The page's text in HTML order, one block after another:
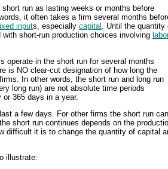
run as lasting weeks or months before
it often takes a firm several months
inputs, especially capital . Until the quantity
short-run production choices involving
operate in the short run for several months
is NO clear-cut designation of how long the
In other words, the short run and long run
long run) are not absolute time periods
365 days in a year.
a few days. For other firms the short run can
short run continues depends on the
difficult it is to change the quantity of capital
illustrate: